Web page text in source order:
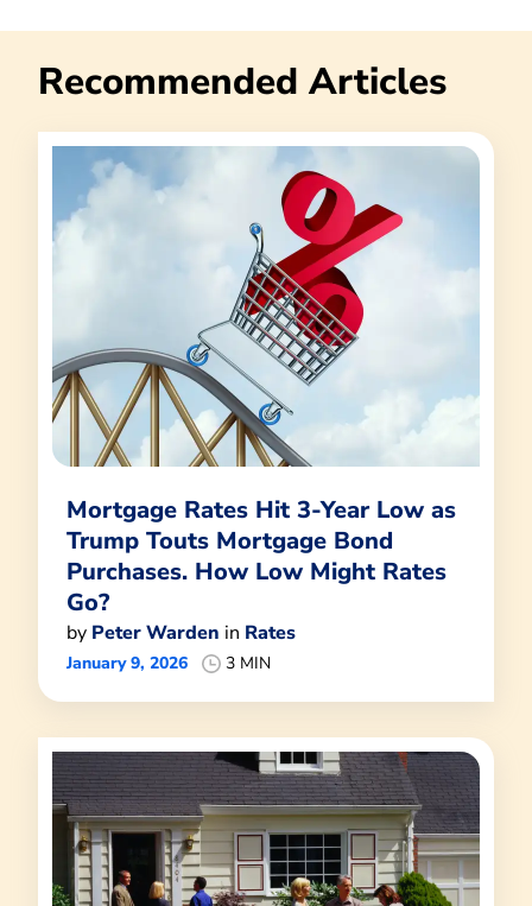
Recommended Articles
Mortgage Rates Hit 3-Year Low as
Trump Touts Mortgage Bond
Purchases. How Low Might Rates
Go?
by Peter Warden in Rates
January 9, 2026 3 MIN